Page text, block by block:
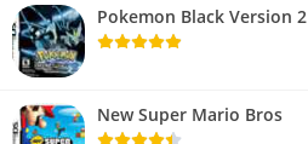
Pokemon Black Version 2
New Super Mario Bros